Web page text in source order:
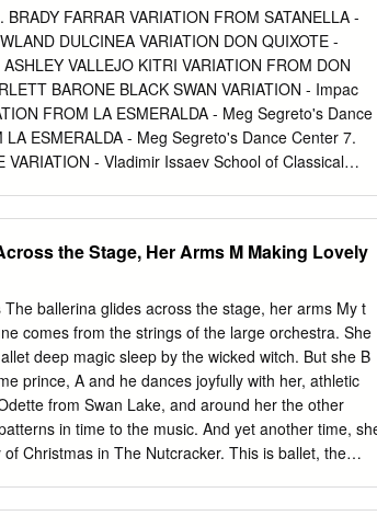
for the 2019-2020 season, as well as main
III compares the present findings to findings
DDP 2019 Dance DATA 2019 - 2020 Season
2019-2020 Male Female n/a Male Female Both
81% 17% 2% 72% 26% 2% Full-Length Works
19% 2% 69% 30% 1% World Premieres 65%
appears inSection III of the report.
FARRAR VARIATION FROM SATANELLA -
DULCINEA VARIATION DON QUIXOTE -
VALLEJO KITRI VARIATION FROM DON
BARONE BLACK SWAN VARIATION - Impac
FROM LA ESMERALDA - Meg Segreto's Dance
ESMERALDA - Meg Segreto's Dance Center 7.
VARIATION - Vladimir Issaev School of Classical
de Danzas 12. KACI WILKINSON SILVER
Dance Academy 13. KAITLYN SILOT DON
14. SORA TERAMOTO BLUE BIRD VARIATION -
LA FILLE MAL GARDEE - Stars Dance Company
15 1. DIANA POMBO BECOMING - TPS (The
- Stars Dance Company 3. DESTANYE DIAZ
VALLEJO TAKE ME - Stars Dance Company 5.
Dance Company 6. MADISON BROWN
7. ERICA AVILA MIND HEIST - Meg Segreto's
the Stage, Her Arms M Making Lovely
ballerina glides across the stage, her arms My t
comes from the strings of the large orchestra. She
deep magic sleep by the wicked witch. But she B
prince, A and he dances joyfully with her, athletic
from Swan Lake, and around her the other
in time to the music. And yet another time,
Christmas in The Nutcracker. This is ballet, the